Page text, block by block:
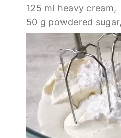
125 ml heavy cream,
50 g powdered sugar,